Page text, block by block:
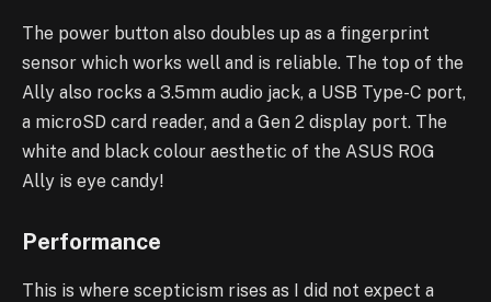
The power button also doubles up as a fingerprint
sensor which works well and is reliable. The top of the
Ally also rocks a 3.5mm audio jack, a USB Type-C port,
a microSD card reader, and a Gen 2 display port. The
white and black colour aesthetic of the ASUS ROG
Ally is eye candy!
Performance
This is where scepticism rises as I did not expect a